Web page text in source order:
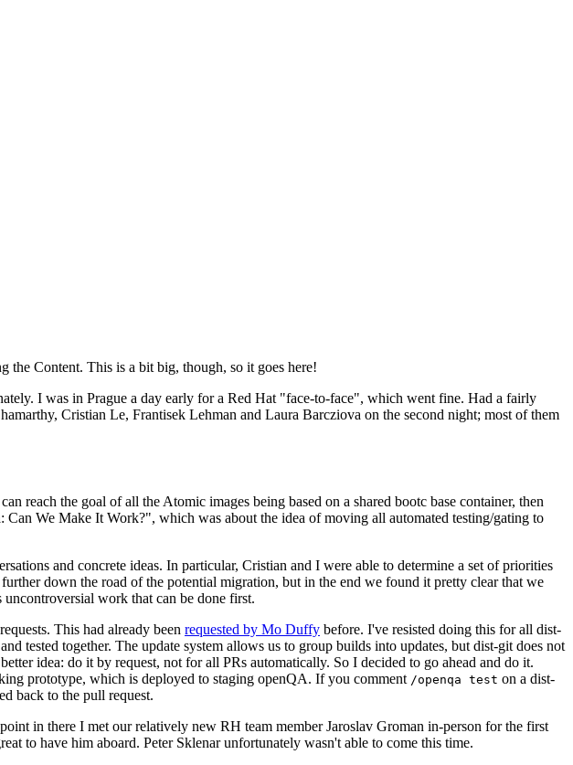
the Content. This is a bit big, though, so it goes here!
I was in Prague a day early for a Red Hat "face-to-face", which went fine. Had a fairly
Cristian Le, Frantisek Lehman and Laura Barcziova on the second night; most of them
the goal of all the Atomic images being based on a shared bootc base container, then
We Make It Work?", which was about the idea of moving all automated testing/gating to
and concrete ideas. In particular, Cristian and I were able to determine a set of priorities
down the road of the potential migration, but in the end we found it pretty clear that we
work that can be done first.
This had already been requested by Mo Duffy before. I've resisted doing this for all dist-
tested together. The update system allows us to group builds into updates, but dist-git does not
idea: do it by request, not for all PRs automatically. So I decided to go ahead and do it.
prototype, which is deployed to staging openQA. If you comment /openqa test on a dist-
back to the pull request.
in there I met our relatively new RH team member Jaroslav Groman in-person for the first
to have him aboard. Peter Sklenar unfortunately wasn't able to come this time.